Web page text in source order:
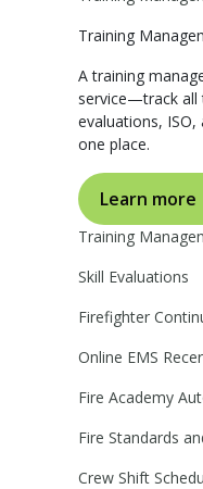
Training
A training
service—track all
evaluations,
one place.
Learn more
Training
Skill Evaluations
Firefighter
Online EMS
Fire Academy
Fire Standards
Crew Shift